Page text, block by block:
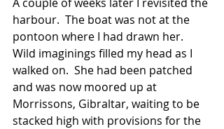
harbour.  The boat was not at the
pontoon where I had drawn her.
Wild imaginings filled my head as I
walked on.  She had been patched
and was now moored up at
Morrissons, Gibraltar, waiting to be
stacked high with provisions for the